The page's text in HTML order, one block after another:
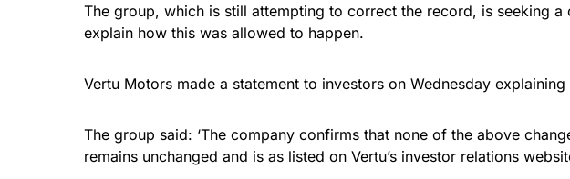
The group, which is still attempting to correct the record, is seeking
explain how this was allowed to happen.
Vertu Motors made a statement to investors on Wednesday
The group said: ‘The company confirms that none of the above
remains unchanged and is as listed on Vertu’s investor relations